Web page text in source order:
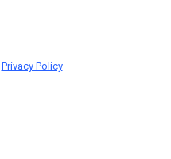
Privacy Policy